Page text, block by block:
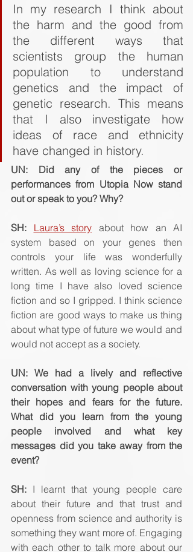
In my research I think about
the harm and the good from
the different ways that
scientists group the human
population to understand
genetics and the impact of
genetic research. This means
that I also investigate how
ideas of race and ethnicity
have changed in history.
UN: Did any of the pieces or
performances from Utopia Now stand
out or speak to you? Why?
SH: Laura’s story about how an AI
system based on your genes then
controls your life was wonderfully
written. As well as loving science for a
long time I have also loved science
fiction and so I gripped. I think science
fiction are good ways to make us thing
about what type of future we would and
would not accept as a society.
UN: We had a lively and reflective
conversation with young people about
their hopes and fears for the future.
What did you learn from the young
people involved and what key
messages did you take away from the
event?
SH: I learnt that young people care
about their future and that trust and
openness from science and authority is
something they want more of. Engaging
with each other to talk more about our